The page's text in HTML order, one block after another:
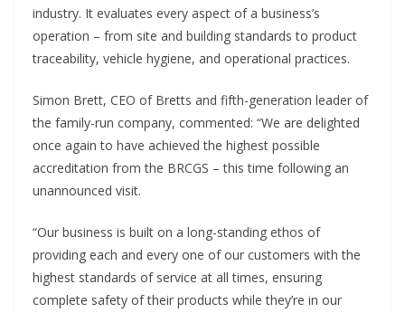
industry. It evaluates every aspect of a business’s
operation – from site and building standards to product
traceability, vehicle hygiene, and operational practices.
Simon Brett, CEO of Bretts and fifth-generation leader of
the family-run company, commented: “We are delighted
once again to have achieved the highest possible
accreditation from the BRCGS – this time following an
unannounced visit.
“Our business is built on a long-standing ethos of
providing each and every one of our customers with the
highest standards of service at all times, ensuring
complete safety of their products while they’re in our